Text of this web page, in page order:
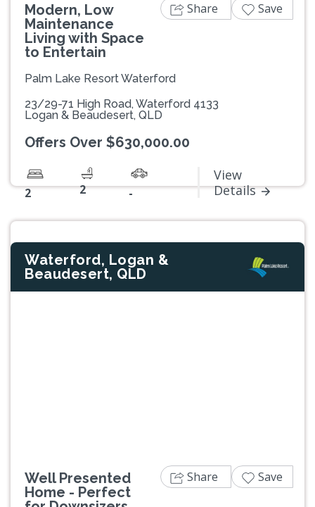
Modern, Low
Maintenance
Living with Space
to Entertain
Palm Lake Resort Waterford
23/29-71 High Road, Waterford 4133
Logan & Beaudesert, QLD
Offers Over $630,000.00
2 2 -
View
Details
Share Save
Waterford, Logan &
Beaudesert, QLD
Well Presented
Home - Perfect
Share Save